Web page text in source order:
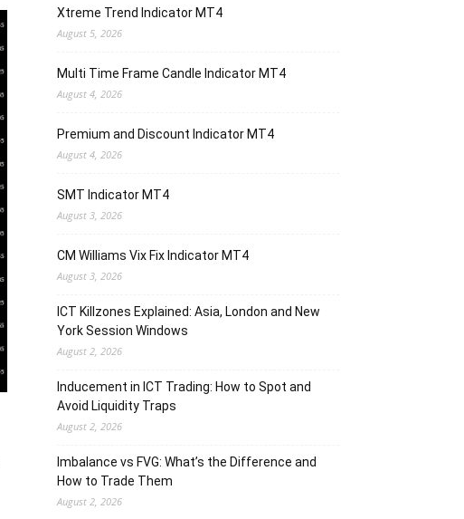
Xtreme Trend Indicator MT4
August 5, 2026
Multi Time Frame Candle Indicator MT4
August 4, 2026
Premium and Discount Indicator MT4
August 4, 2026
SMT Indicator MT4
August 3, 2026
CM Williams Vix Fix Indicator MT4
August 3, 2026
ICT Killzones Explained: Asia, London and New
York Session Windows
August 2, 2026
Inducement in ICT Trading: How to Spot and
Avoid Liquidity Traps
August 2, 2026
Imbalance vs FVG: What’s the Difference and
How to Trade Them
August 2, 2026